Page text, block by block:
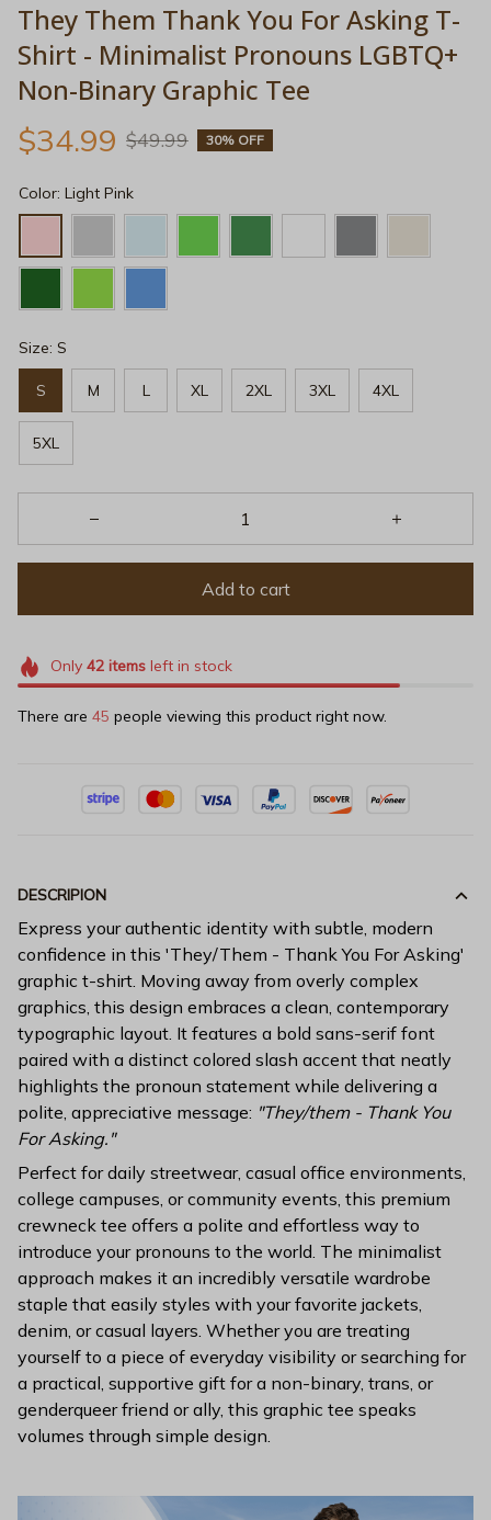
They Them Thank You For Asking T-
Shirt - Minimalist Pronouns LGBTQ+
Non-Binary Graphic Tee
$34.99 $49.99 30% OFF
Color: Light Pink
Size: S
S M L XL 2XL 3XL 4XL
5XL
Add to cart
Only 42itemsleft in stock
There are 48 people viewing this product right now.
DESCRIPION
Express your authentic identity with subtle, modern
confidence in this 'They/Them - Thank You For Asking'
graphic t-shirt. Moving away from overly complex
graphics, this design embraces a clean, contemporary
typographic layout. It features a bold sans-serif font
paired with a distinct colored slash accent that neatly
highlights the pronoun statement while delivering a
polite, appreciative message: "They/them - Thank You
For Asking."
Perfect for daily streetwear, casual office environments,
college campuses, or community events, this premium
crewneck tee offers a polite and effortless way to
introduce your pronouns to the world. The minimalist
approach makes it an incredibly versatile wardrobe
staple that easily styles with your favorite jackets,
denim, or casual layers. Whether you are treating
yourself to a piece of everyday visibility or searching for
a practical, supportive gift for a non-binary, trans, or
genderqueer friend or ally, this graphic tee speaks
volumes through simple design.